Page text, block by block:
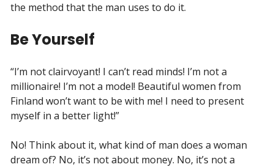
the method that the man uses to do it.
Be Yourself
“I’m not clairvoyant! I can’t read minds! I’m not a
millionaire! I’m not a model! Beautiful women from
Finland won’t want to be with me! I need to present
myself in a better light!”
No! Think about it, what kind of man does a woman
dream of? No, it’s not about money. No, it’s not a